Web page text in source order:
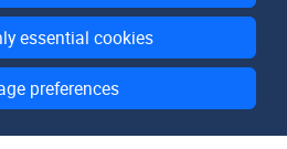
essential cookies
preferences